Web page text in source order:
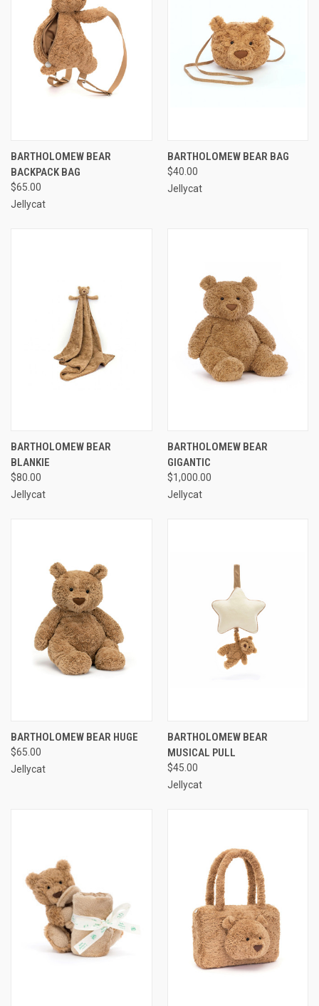
BARTHOLOMEW BEAR
BACKPACK BAG
$65.00
Jellycat
BARTHOLOMEW BEAR BAG
$40.00
Jellycat
BARTHOLOMEW BEAR
BLANKIE
$80.00
Jellycat
BARTHOLOMEW BEAR
GIGANTIC
$1,000.00
Jellycat
BARTHOLOMEW BEAR HUGE
$65.00
Jellycat
BARTHOLOMEW BEAR
MUSICAL PULL
$45.00
Jellycat